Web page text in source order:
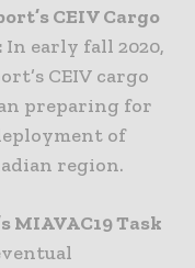
CEIV Cargo
In early fall 2020,
CEIV cargo
preparing for
of
region.
Task